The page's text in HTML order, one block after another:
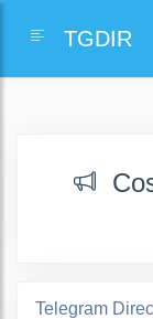
TGDIR
Telegram